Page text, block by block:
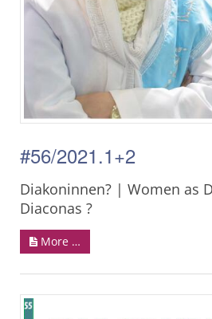
#56/2021.1+2
Diakoninnen? | Women as
Diaconas ?
More …